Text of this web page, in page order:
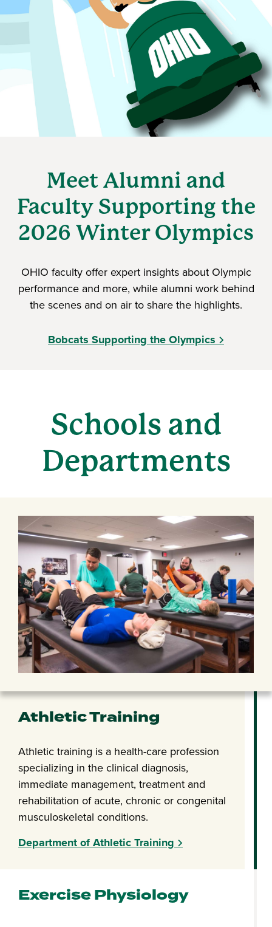
Meet Alumni and
Faculty Supporting the
2026 Winter Olympics
OHIO faculty offer expert insights about Olympic
performance and more, while alumni work behind
the scenes and on air to share the highlights.
Bobcats Supporting the Olympics
Schools and
Departments
Athletic Training
Athletic training is a health-care profession
specializing in the clinical diagnosis,
immediate management, treatment and
rehabilitation of acute, chronic or congenital
musculoskeletal conditions.
Department of Athletic Training
Exercise Physiology